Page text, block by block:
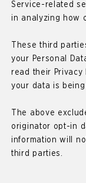
Service-related
in analyzing how
These third
your Personal
read their Privacy
your data is
The above
originator opt-in
information will
third parties.